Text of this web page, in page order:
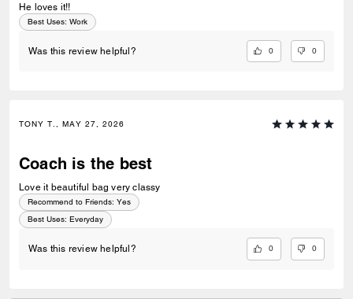
He loves it!!
Best Uses: Work
Was this review helpful? 0 0
TONY T., MAY 27, 2026
Coach is the best
Love it beautiful bag very classy
Recommend to Friends: Yes
Best Uses: Everyday
Was this review helpful? 0 0